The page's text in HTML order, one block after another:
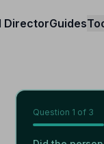
DirectorGuides
Question 1 of 3